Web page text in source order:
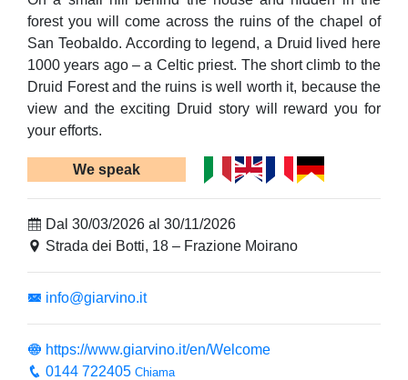
forest you will come across the ruins of the chapel of
San Teobaldo. According to legend, a Druid lived here
1000 years ago – a Celtic priest. The short climb to the
Druid Forest and the ruins is well worth it, because the
view and the exciting Druid story will reward you for
your efforts.
We speak
Dal 30/03/2026 al 30/11/2026
Strada dei Botti, 18 – Frazione Moirano
info@giarvino.it
https://www.giarvino.it/en/Welcome
0144 722405 Chiama